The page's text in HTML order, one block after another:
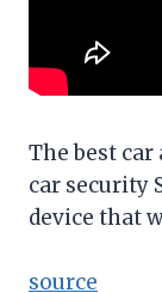
The best
car security
device that
source